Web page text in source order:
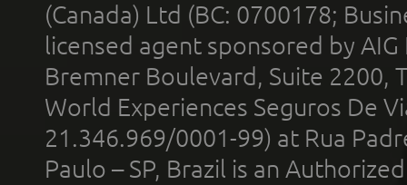
(Canada) Ltd (BC: 0700178;
licensed agent sponsored by
Bremner Boulevard, Suite 2200,
World Experiences Seguros De
21.346.969/0001-99) at Rua
Paulo – SP, Brazil is an